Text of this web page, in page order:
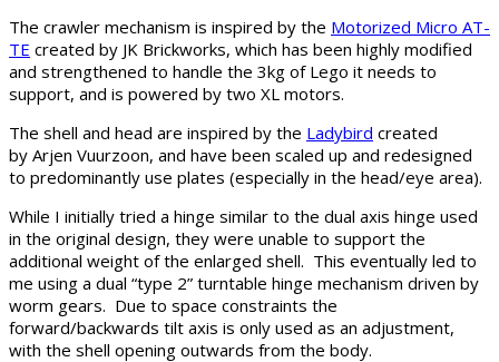
The crawler mechanism is inspired by the Motorized Micro AT-
TE created by JK Brickworks, which has been highly modified
and strengthened to handle the 3kg of Lego it needs to
support, and is powered by two XL motors.
The shell and head are inspired by the Ladybird created
by Arjen Vuurzoon, and have been scaled up and redesigned
to predominantly use plates (especially in the head/eye area).
While I initially tried a hinge similar to the dual axis hinge used
in the original design, they were unable to support the
additional weight of the enlarged shell. This eventually led to
me using a dual “type 2” turntable hinge mechanism driven by
worm gears. Due to space constraints the
forward/backwards tilt axis is only used as an adjustment,
with the shell opening outwards from the body.